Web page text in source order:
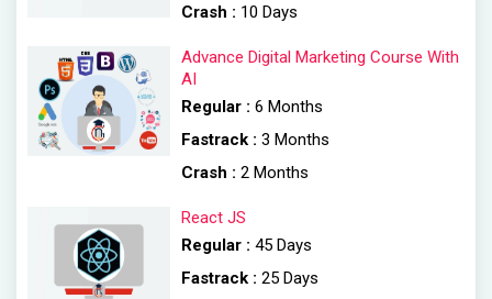
Crash : 10 Days
Advance Digital Marketing Course With
AI
Regular : 6 Months
Fastrack : 3 Months
Crash : 2 Months
React JS
Regular : 45 Days
Fastrack : 25 Days